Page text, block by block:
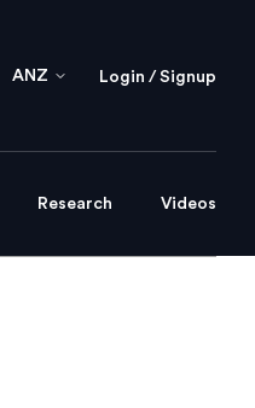
ANZ Login / Signup
Research Videos